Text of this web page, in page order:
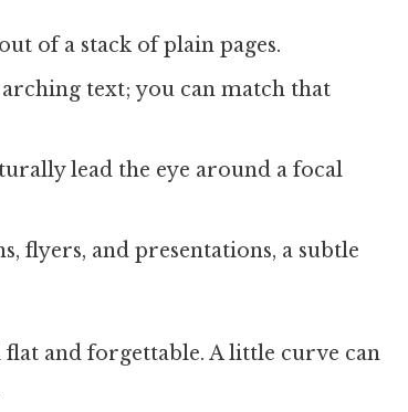
of a stack of plain pages.
text; you can match that
lead the eye around a focal
flyers, and presentations, a subtle
and forgettable. A little curve can